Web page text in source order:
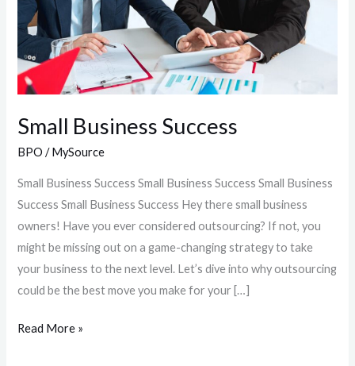
Small Business Success
BPO /MySource
Small Business Success Small Business Success Small Business
Success Small Business Success Hey there small business
owners! Have you ever considered outsourcing? If not, you
might be missing out on a game-changing strategy to take
your business to the next level. Let’s dive into why outsourcing
could be the best move you make for your […]
Read More »